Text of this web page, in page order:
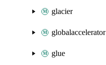
glacier
globalaccelerator
glue